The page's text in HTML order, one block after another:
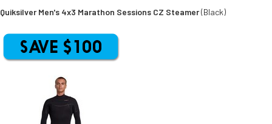
Quiksilver Men's 4x3 Marathon Sessions CZ Steamer(Black)